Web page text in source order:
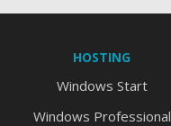
HOSTING
Windows Start
Windows Professional